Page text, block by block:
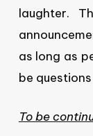
laughter.
as long as
be
To be